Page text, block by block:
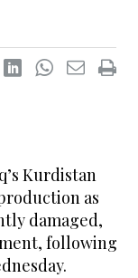
Kurdistan
as
damaged,
following